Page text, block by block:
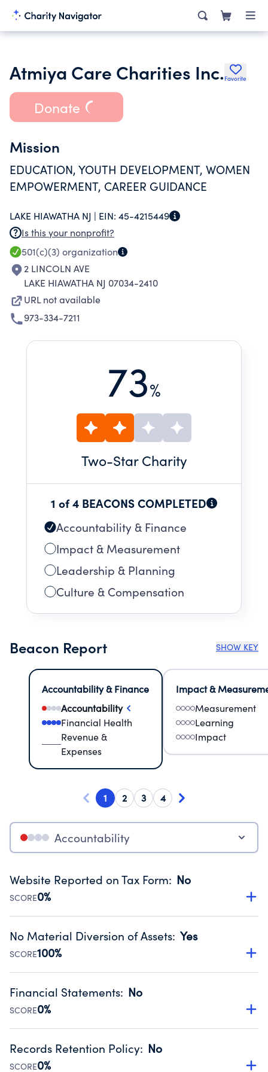
Atmiya Care Charities Inc. Favorite
Donate
Mission
EDUCATION, YOUTH DEVELOPMENT, WOMEN
EMPOWERMENT, CAREER GUIDANCE
LAKE HIAWATHA NJ | EIN: 45-4215449
Is this your nonprofit?
501(c)(3) organization
2 LINCOLN AVE
LAKE HIAWATHA NJ 07034-2410
URL not available
973-334-7211
73%
Two-Star Charity
1 of 4 BEACONS COMPLETED
Accountability & Finance
Impact & Measurement
Leadership & Planning
Culture & Compensation
Beacon Report SHOW KEY
Accountability & Finance
Accountability
Financial Health
Revenue &
Expenses
Impact &
Measurement
Learning
Impact
1 2 3 4
Accountability
Website Reported on Tax Form: No
SCORE0%
Disclosing the charity’s website promotes transparency
Public data from IRS Form 990. Fiscal Year 2024.
No Material Diversion of Assets: Yes
SCORE100%
Organizations report 'Yes' to confirm that no material
occurred during their fiscal year.
Source:Public data from IRS Form 990. Fiscal Year 2024.
Financial Statements: No
SCORE0%
Has financial statements compiled, reviewed or audited
Public data from IRS Form 990. Fiscal Year 2024.
Records Retention Policy: No
SCORE0%